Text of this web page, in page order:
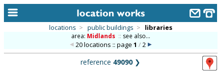
locations > public buildings > libraries
area: Midlands :: see also...
20 locations :: page 1 /2
reference 49090 ❯